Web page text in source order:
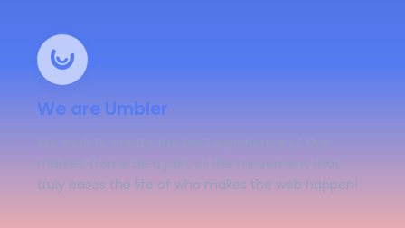
We are Umbler
market. Come be a part of the movement that
truly eases the life of who makes the web happen!